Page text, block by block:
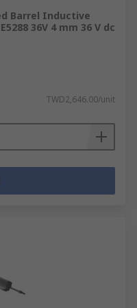
Barrel Inductive
36V 4 mm 36 V dc
TWD2,646.00/unit